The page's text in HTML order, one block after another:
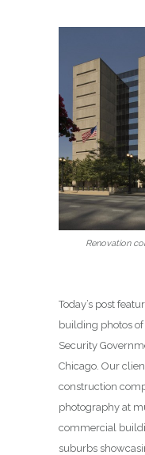
Renovation
Today’s post
building photos of
Security
Chicago. Our
construction
photography at
commercial
suburbs